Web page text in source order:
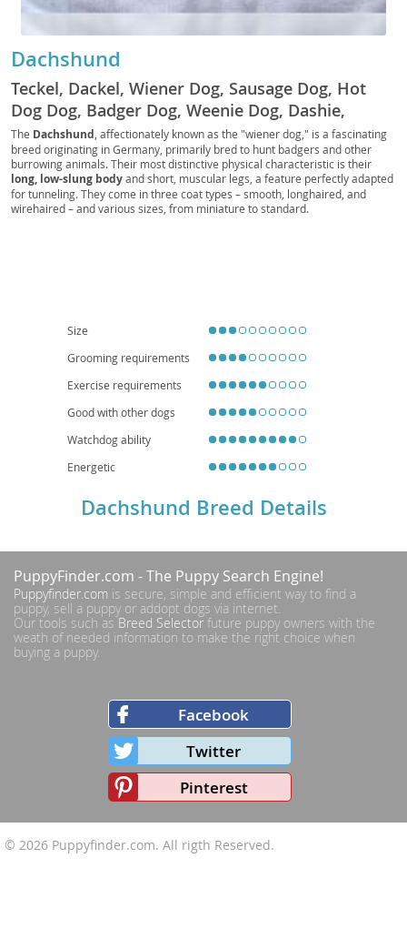
Dachshund
Teckel, Dackel, Wiener Dog, Sausage Dog, Hot
Dog Dog, Badger Dog, Weenie Dog, Dashie,
Doxie, Perro Salchicha, Bassotto, Dachs,
Dachshund Dog, Kaninchenteckel, Zwergteckel,
Mini-Dachshund, Miniature Dachshund, Standard
Dachshund, Toy Dachshund, Standard Teckel,
Miniature Teckel, Rabbit Teckel, Kurzhaar,
Dogs, Badger Dogs, Long Dog, Ground Dog, Low
Rider, Longboi
The Dachshund , affectionately known as the "wiener dog," is a fascinating
breed originating in Germany, primarily bred to hunt badgers and other
burrowing animals. Their most distinctive physical characteristic is their
long, low-slung bodyand short, muscular legs, a feature perfectly adapted
for tunneling. They come in three coat types – smooth, longhaired, and
wirehaired – and various sizes, from miniature to standard.
predisposes them to
intervertebral disc disease (IVDD), so careful
Size
Grooming requirements
Exercise requirements
Good with other dogs
Watchdog ability
Energetic
Dachshund Breed Details
PuppyFinder.com - The Puppy Search Engine!
Puppyfinder.com is secure, simple and efficient way to find a
puppy, sell a puppy or addopt dogs via internet.
Our tools such asBreed Selector future puppy owners with the
weath of needed information to make the right choice when
buying a puppy.
Facebook
Twitter
Pinterest
© 2026 Puppyfinder.com. All rigth Reserved.